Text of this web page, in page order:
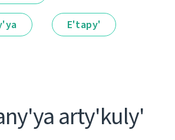
E'tapy'
arty'kuly'